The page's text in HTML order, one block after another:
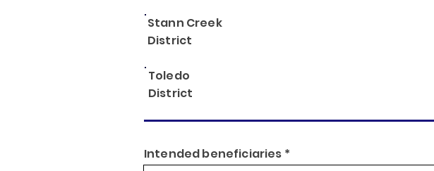
Stann Creek
District
Toledo
District
Intended beneficiaries *